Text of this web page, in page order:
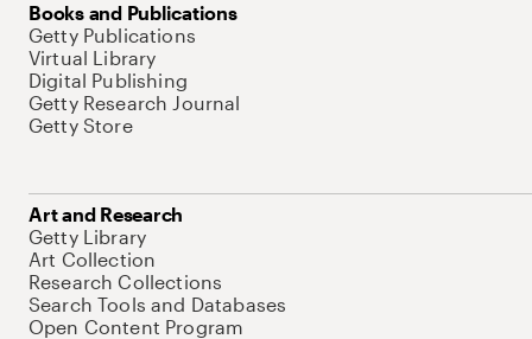
Books and Publications
Getty Publications
Virtual Library
Digital Publishing
Getty Research Journal
Getty Store
Art and Research
Getty Library
Art Collection
Research Collections
Search Tools and Databases
Open Content Program